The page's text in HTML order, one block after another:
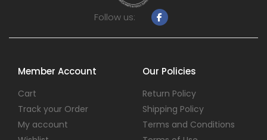
Follow us:
Member Account
Cart
Track your Order
My account
Our Policies
Return Policy
Shipping Policy
Terms and Conditions